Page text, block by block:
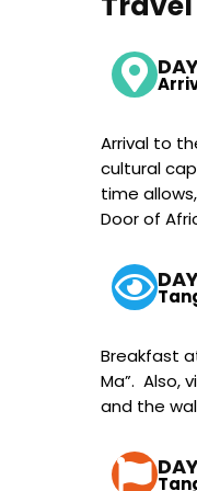
Arrival to
cultural
time
Door of
Breakfast
Ma”. Also,
and the